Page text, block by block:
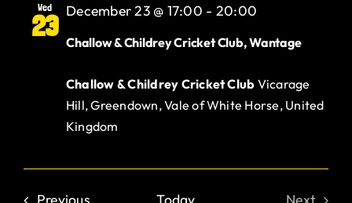
Wed
23 Challow & Childrey Cricket Club, Wantage
December 23 @ 17:00 - 20:00
Challow & Childrey Cricket Club Vicarage
Hill, Greendown, Vale of White Horse, United
Kingdom
Events